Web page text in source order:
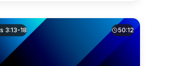
3:13-18 50:12